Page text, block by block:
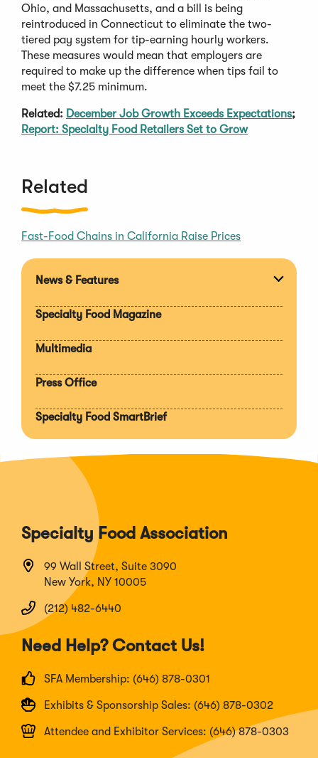
Ohio, and Massachusetts, and a bill is being
reintroduced in Connecticut to eliminate the two-
tiered pay system for tip-earning hourly workers.
These measures would mean that employers are
required to make up the difference when tips fail to
meet the $7.25 minimum.
Related: December Job Growth Exceeds Expectations;
Report: Specialty Food Retailers Set to Grow
Related
Fast-Food Chains in California Raise Prices
News & Features
Specialty Food Magazine
Multimedia
Press Office
Specialty Food SmartBrief
Specialty Food Association
99 Wall Street, Suite 3090
New York, NY 10005
(212) 482-6440
Need Help? Contact Us!
SFA Membership: (646) 878-0301
Exhibits & Sponsorship Sales: (646) 878-0302
Attendee and Exhibitor Services: (646) 878-0303